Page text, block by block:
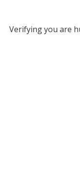
Verifying you are